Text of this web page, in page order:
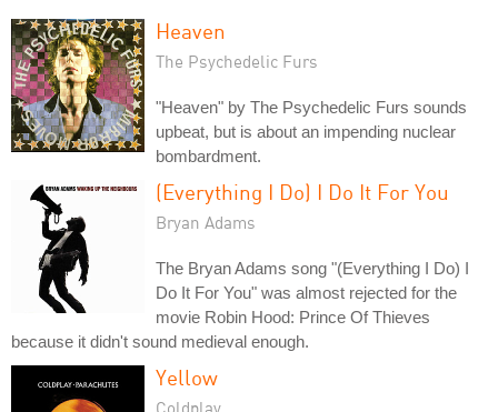
Heaven
The Psychedelic Furs
"Heaven" by The Psychedelic Furs sounds
upbeat, but is about an impending nuclear
bombardment.
(Everything I Do) I Do It For You
Bryan Adams
The Bryan Adams song "(Everything I Do) I
Do It For You" was almost rejected for the
movie Robin Hood: Prince Of Thieves
because it didn't sound medieval enough.
Yellow
Coldplay